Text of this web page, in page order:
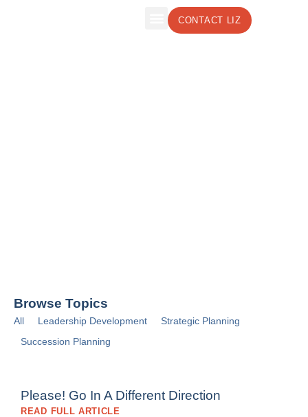
CONTACT LIZ
Browse Topics
All Leadership Development
Strategic Planning
Succession Planning
Please! Go In A Different Direction
READ FULL ARTICLE